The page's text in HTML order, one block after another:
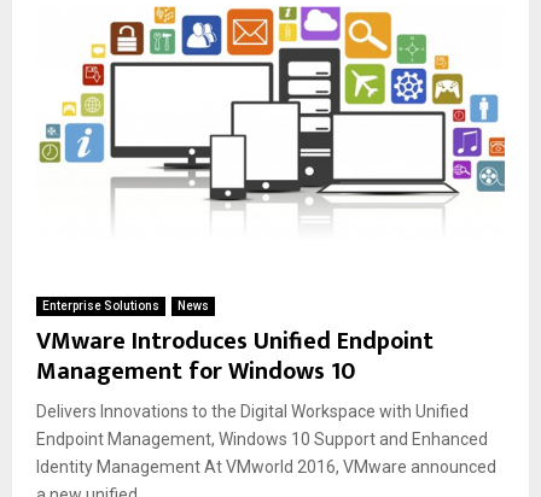
Enterprise Solutions News
VMware Introduces Unified Endpoint
Management for Windows 10
Delivers Innovations to the Digital Workspace with Unified
Endpoint Management, Windows 10 Support and Enhanced
Identity Management At VMworld 2016, VMware announced